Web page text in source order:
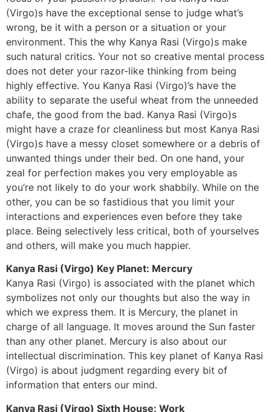
(Virgo)s have the exceptional sense to judge what’s
wrong, be it with a person or a situation or your
environment. This the why Kanya Rasi (Virgo)s make
such natural critics. Your not so creative mental process
does not deter your razor-like thinking from being
highly effective. You Kanya Rasi (Virgo)’s have the
ability to separate the useful wheat from the unneeded
chafe, the good from the bad. Kanya Rasi (Virgo)s
might have a craze for cleanliness but most Kanya Rasi
(Virgo)s have a messy closet somewhere or a debris of
unwanted things under their bed. On one hand, your
zeal for perfection makes you very employable as
you’re not likely to do your work shabbily. While on the
other, you can be so fastidious that you limit your
interactions and experiences even before they take
place. Being selectively less critical, both of yourselves
and others, will make you much happier.
Kanya Rasi (Virgo) Key Planet: Mercury
Kanya Rasi (Virgo) is associated with the planet which
symbolizes not only our thoughts but also the way in
which we express them. It is Mercury, the planet in
charge of all language. It moves around the Sun faster
than any other planet. Mercury is also about our
intellectual discrimination. This key planet of Kanya Rasi
(Virgo) is about judgment regarding every bit of
information that enters our mind.
Kanya Rasi (Virgo) Sixth House: Work